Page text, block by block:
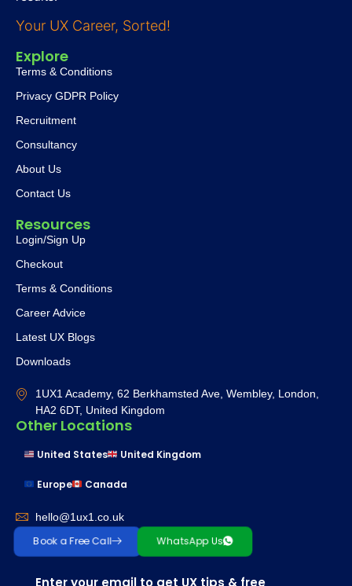
Your UX Career, Sorted!
Explore
Terms & Conditions
Privacy GDPR Policy
Recruitment
Consultancy
About Us
Contact Us
Resources
Login/Sign Up
Checkout
Terms & Conditions
Career Advice
Latest UX Blogs
Downloads
Enter your email to get UX tips & free
1UX1 Academy, 62 Berkhamsted Ave, Wembley, London,
HA2 6DT, United Kingdom
Other Locations
United States United Kingdom
Europe Canada
hello@1ux1.co.uk
Book a Free Call WhatsApp Us